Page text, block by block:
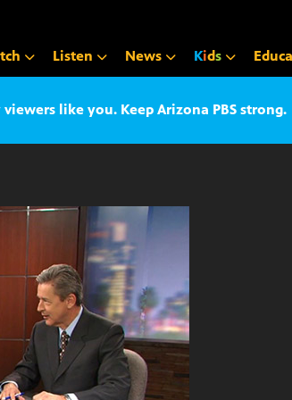
Listen News Kids
like you. Keep Arizona PBS strong.